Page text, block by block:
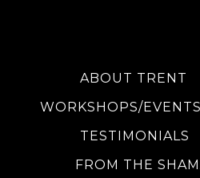
ABOUT TRENT
WORKSHOPS/EVENTS
TESTIMONIALS
FROM THE